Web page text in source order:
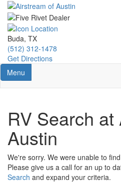
Skip
main
content
Buda, TX
(512) 312-1478
Get Directions
Toggle navigation
Menu
RV Search
Austin
We're sorry. We were unable to
Please give us a call for an up to
Search and expand your criteria.